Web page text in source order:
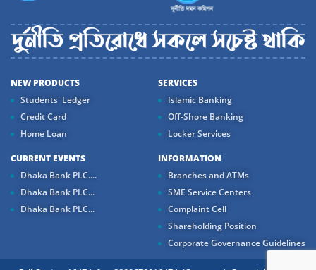
NEW PRODUCTS
Students' Ledger
Credit Card
Home Loan
SERVICES
Islamic Banking
Off-Shore Banking
Locker Services
CURRENT EVENTS
Dhaka Bank PLC....
Dhaka Bank PLC...
Dhaka Bank PLC...
INFORMATION
Branches and ATMs
SME Service Centers
Complaint Cell
Shareholding Position
Corporate Governance Guidelines